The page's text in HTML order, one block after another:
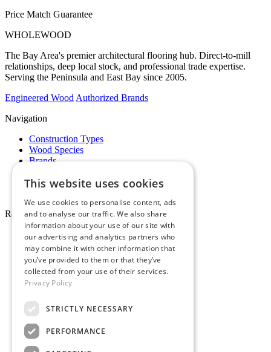
Price Match Guarantee
WHOLEWOOD
The Bay Area's premier architectural flooring hub. Direct-to-mill
relationships, deep local stock, and professional trade expertise.
Serving the Peninsula and East Bay since 2005.
Engineered Wood Authorized Brands
Navigation
Construction Types
Wood Species
Brands
Specials
Resources
About Whole Wood
Customer Reviews
Maintenance & Care
Service Areas
Tariffs & Market
Make Payment
This website uses cookies
We use cookies to personalise content, ads
and to analyse our traffic. We also share
information about your use of our site with
our advertising and analytics partners who
may combine it with other information that
you’ve provided to them or that they’ve
collected from your use of their services.
Privacy Policy
STRICTLY NECESSARY
PERFORMANCE